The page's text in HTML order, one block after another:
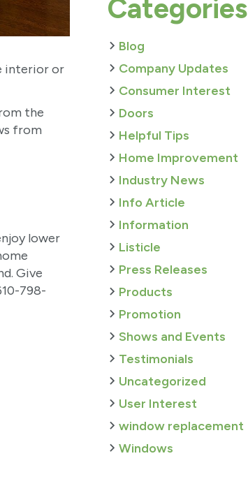
interior or
the
from
lower
Give
798-
Categories
Blog
Company Updates
Consumer Interest
Doors
Helpful Tips
Home Improvement
Industry News
Info Article
Information
Listicle
Press Releases
Products
Promotion
Shows and Events
Testimonials
Uncategorized
User Interest
window replacement
Windows